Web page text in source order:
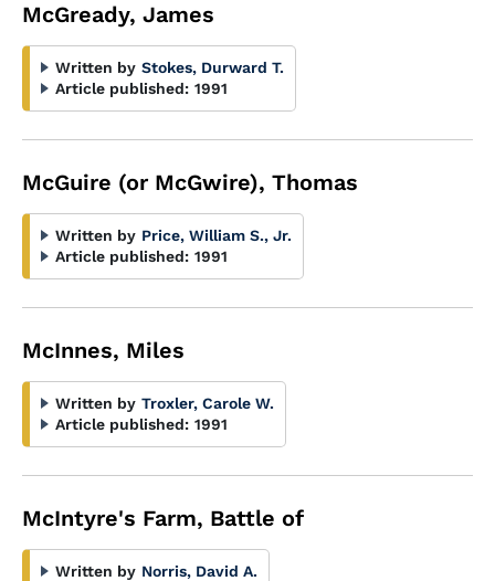
McGready, James
Written by Stokes, Durward T.
Article published: 1991
McGuire (or McGwire), Thomas
Written by Price, William S., Jr.
Article published: 1991
McInnes, Miles
Written by Troxler, Carole W.
Article published: 1991
McIntyre's Farm, Battle of
Written by Norris, David A.